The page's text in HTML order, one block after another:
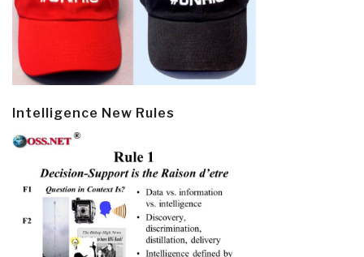
Intelligence New Rules